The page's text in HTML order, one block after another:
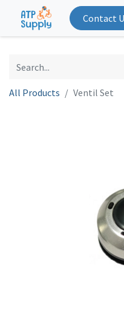
Contact
All Products Ventil Set